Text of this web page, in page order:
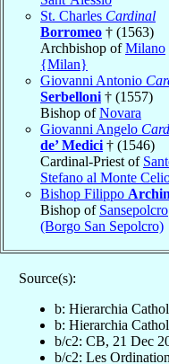
St. Charles Cardinal
Borromeo † (1563)
Archbishop ofMilano
{Milan}
Giovanni Antonio
Serbelloni † (1557)
Bishop ofNovara
Giovanni Angelo
de’ Medici † (1546)
Cardinal-Priest of
Stefano al Monte
Bishop Filippo
Bishop of Sansepolcro
(Borgo San Sepolcro)
Source(s):
b: Hierarchia
b: Hierarchia
b/c2: CB, 21 Dec
b/c2: Les